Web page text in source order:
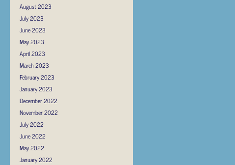
August 2023
July 2023
June 2023
May 2023
April 2023
March 2023
February 2023
January 2023
December 2022
November 2022
July 2022
June 2022
May 2022
January 2022